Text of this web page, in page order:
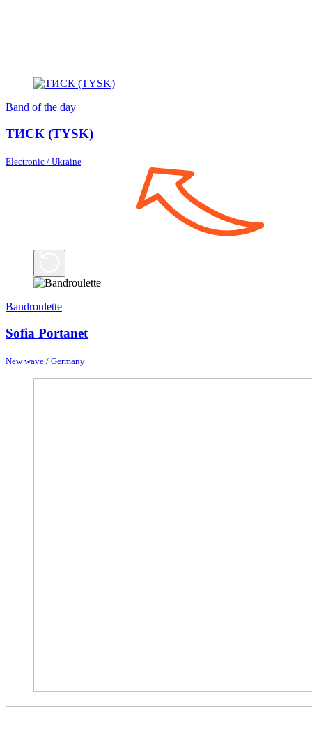
Band of the day
ТИСК (TYSK)
Electronic / Ukraine
Bandroulette
Sofia Portanet
New wave / Germany